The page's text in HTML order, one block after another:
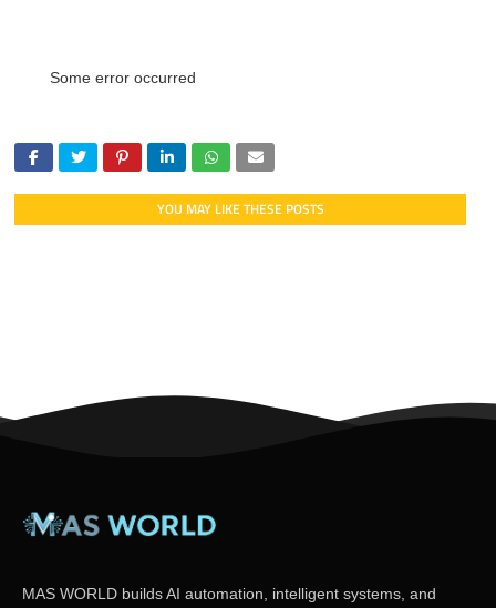
Some error occurred
YOU MAY LIKE THESE POSTS
MAS WORLD builds AI automation, intelligent systems, and